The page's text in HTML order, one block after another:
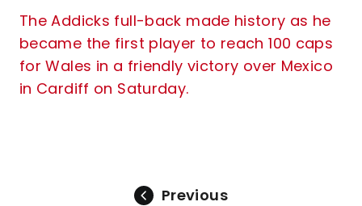
The Addicks full-back made history as he
became the first player to reach 100 caps
for Wales in a friendly victory over Mexico
in Cardiff on Saturday.
Previous